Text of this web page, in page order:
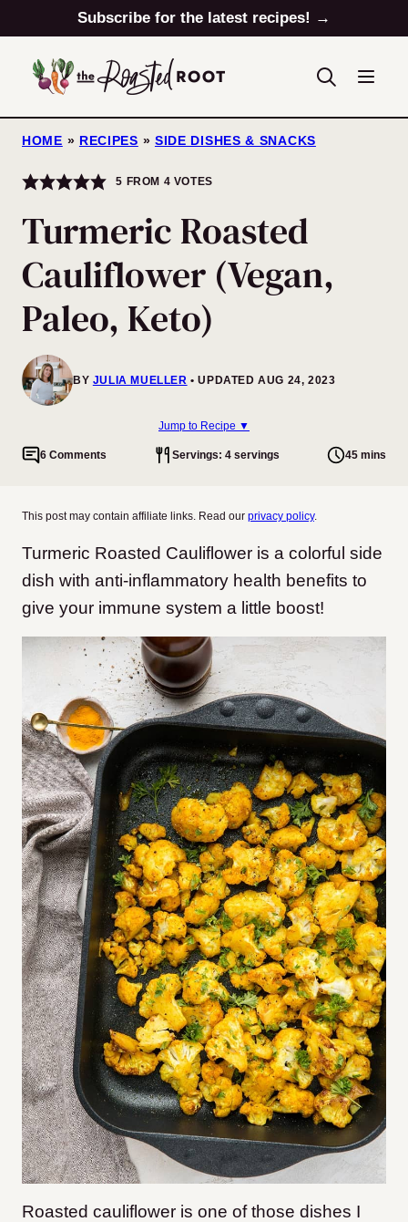
to
content
Subscribe for the latest recipes! →
HOME » RECIPES » SIDE DISHES & SNACKS
5 FROM 4 VOTES
Turmeric Roasted
Cauliflower (Vegan,
Paleo, Keto)
BY JULIA MUELLER UPDATED AUG 24, 2023
Jump to Recipe ▼
6 Comments Servings: 4 servings 45 mins
This post may contain affiliate links. Read our privacy policy.
Turmeric Roasted Cauliflower is a colorful side
dish with anti-inflammatory health benefits to
give your immune system a little boost!
Roasted cauliflower is one of those dishes I